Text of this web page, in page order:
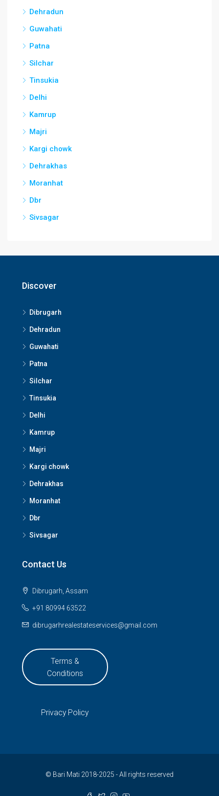
Dehradun
Guwahati
Patna
Silchar
Tinsukia
Delhi
Kamrup
Majri
Kargi chowk
Dehrakhas
Moranhat
Dbr
Sivsagar
Discover
Dibrugarh
Dehradun
Guwahati
Patna
Silchar
Tinsukia
Delhi
Kamrup
Majri
Kargi chowk
Dehrakhas
Moranhat
Dbr
Sivsagar
Contact Us
Dibrugarh, Assam
+91 80994 63522
dibrugarhrealestateservices@gmail.com
Terms &
Conditions
Privacy Policy
© Bari Mati 2018-2025 - All rights reserved